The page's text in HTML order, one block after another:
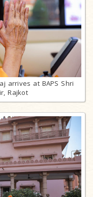
arrives at BAPS Shri
Rajkot